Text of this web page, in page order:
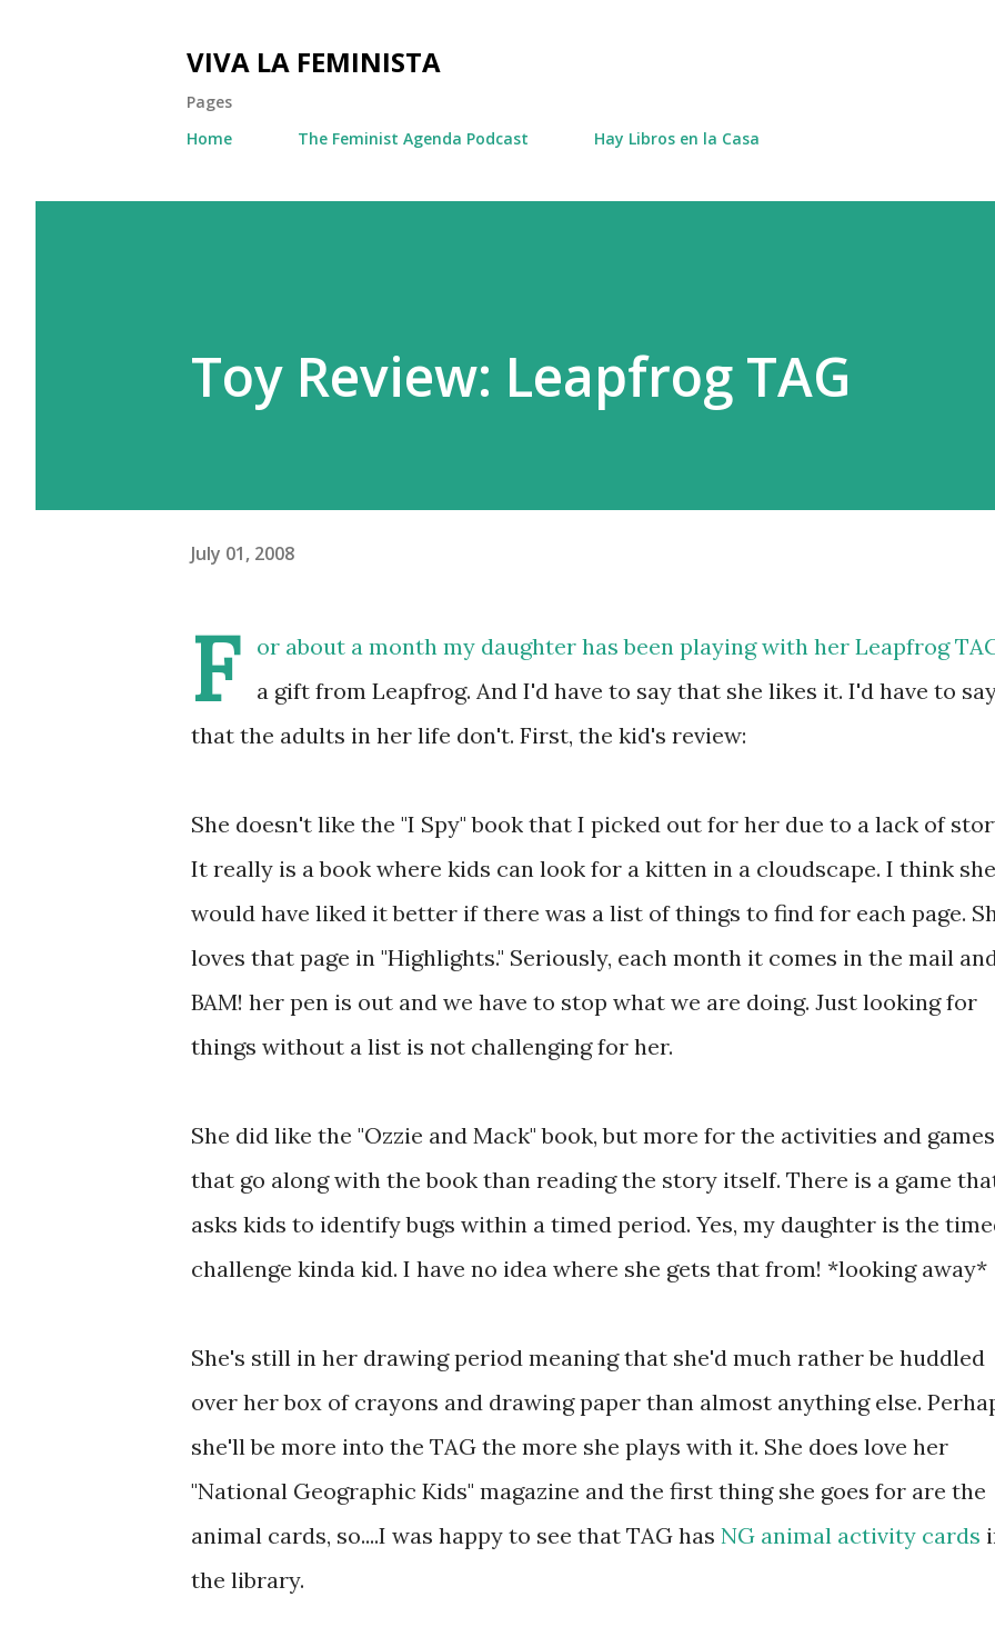
VIVA LA FEMINISTA
Pages
Home
The Feminist Agenda Podcast Hay Libros en la Casa
Toy Review: Leapfrog TAG
July 01, 2008
F or about a month my daughter has been playing with her Leapfrog
a gift from Leapfrog. And I'd have to say that she likes it. I'd have to
that the adults in her life don't. First, the kid's review:
She doesn't like the "I Spy" book that I picked out for her due to a lack of
It really is a book where kids can look for a kitten in a cloudscape. I think she
would have liked it better if there was a list of things to find for each page.
loves that page in "Highlights." Seriously, each month it comes in the mail
BAM! her pen is out and we have to stop what we are doing. Just looking for
things without a list is not challenging for her.
She did like the "Ozzie and Mack" book, but more for the activities and games
that go along with the book than reading the story itself. There is a game
asks kids to identify bugs within a timed period. Yes, my daughter is the
challenge kinda kid. I have no idea where she gets that from! *looking away*
She's still in her drawing period meaning that she'd much rather be huddled
over her box of crayons and drawing paper than almost anything else.
she'll be more into the TAG the more she plays with it. She does love her
"National Geographic Kids" magazine and the first thing she goes for are the
animal cards, so....I was happy to see that TAG has NG animal activity cards
the library.